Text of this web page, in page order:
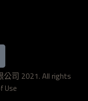
公司 2021. All rights
Use